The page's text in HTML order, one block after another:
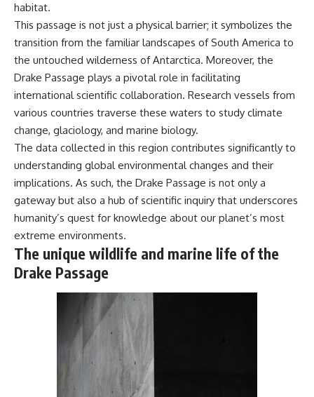
groundwater system that
transformed the **Great
Plains** into one of the world's
most productive agricultural
regions. Along the way, we
examine the legacy of the
**Dust Bowl**, the invention of
**center pivot irrigation**, and
how **groundwater
depletion** is changing the
future of farming across
Nebraska, Kansas, Texas,
Oklahoma, New Mexico,
Colorado, Wyoming, and South
Dakota.
Using history, geology,
we explain how ancient
sediments from the Rocky
agriculture, why water scarcity
habitat.
This passage is not just a physical barrier; it symbolizes the
transition from the familiar landscapes of South America to
the untouched wilderness of Antarctica. Moreover, the
Drake Passage plays a pivotal role in facilitating
international scientific collaboration. Research vessels from
various countries traverse these waters to study climate
change, glaciology, and marine biology.
The data collected in this region contributes significantly to
understanding global environmental changes and their
implications. As such, the Drake Passage is not only a
gateway but also a hub of scientific inquiry that underscores
humanity’s quest for knowledge about our planet’s most
extreme environments.
The unique wildlife and marine life of the
Drake Passage